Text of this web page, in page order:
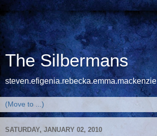
The Silbermans
steven.efigenia.rebecka.emma.mackenzie
SATURDAY, JANUARY 02, 2010